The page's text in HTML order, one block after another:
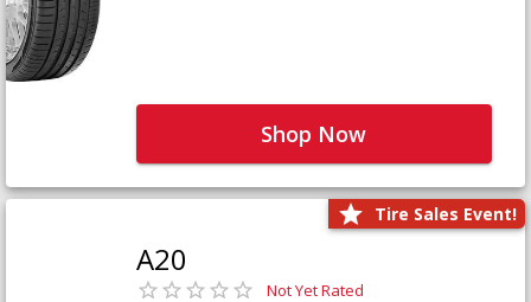
Shop Now
Tire Sales Event!
A20
Not Yet Rated